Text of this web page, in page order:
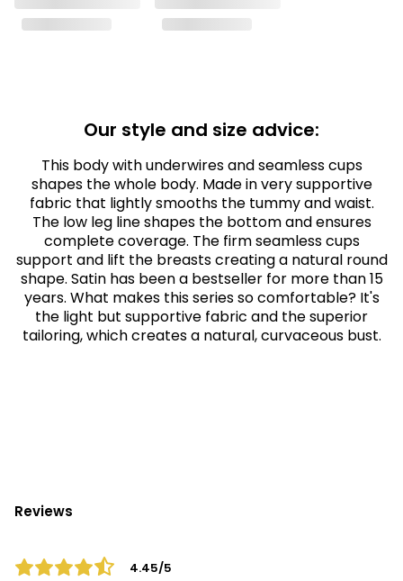
Our style and size advice:
This body with underwires and seamless cups
shapes the whole body. Made in very supportive
fabric that lightly smooths the tummy and waist.
The low leg line shapes the bottom and ensures
complete coverage. The firm seamless cups
support and lift the breasts creating a natural round
shape. Satin has been a bestseller for more than 15
years. What makes this series so comfortable? It's
the light but supportive fabric and the superior
tailoring, which creates a natural, curvaceous bust.
Reviews
4.45/5